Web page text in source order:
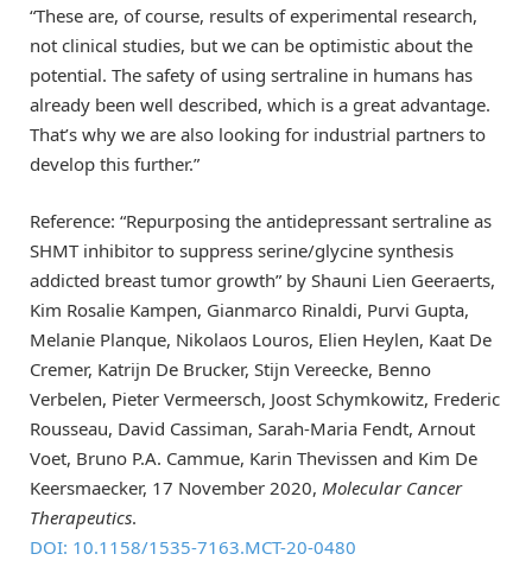
“These are, of course, results of experimental research,
not clinical studies, but we can be optimistic about the
potential. The safety of using sertraline in humans has
already been well described, which is a great advantage.
That’s why we are also looking for industrial partners to
develop this further.”
Reference: “Repurposing the antidepressant sertraline as
SHMT inhibitor to suppress serine/glycine synthesis
addicted breast tumor growth” by Shauni Lien Geeraerts,
Kim Rosalie Kampen, Gianmarco Rinaldi, Purvi Gupta,
Melanie Planque, Nikolaos Louros, Elien Heylen, Kaat De
Cremer, Katrijn De Brucker, Stijn Vereecke, Benno
Verbelen, Pieter Vermeersch, Joost Schymkowitz, Frederic
Rousseau, David Cassiman, Sarah-Maria Fendt, Arnout
Voet, Bruno P.A. Cammue, Karin Thevissen and Kim De
Keersmaecker, 17 November 2020, Molecular Cancer
Therapeutics.
DOI: 10.1158/1535-7163.MCT-20-0480